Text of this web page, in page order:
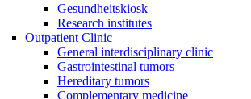
Gesundheitskiosk
Research institutes
Outpatient Clinic
General interdisciplinary clinic
Gastrointestinal tumors
Hereditary tumors
Complementary medicine